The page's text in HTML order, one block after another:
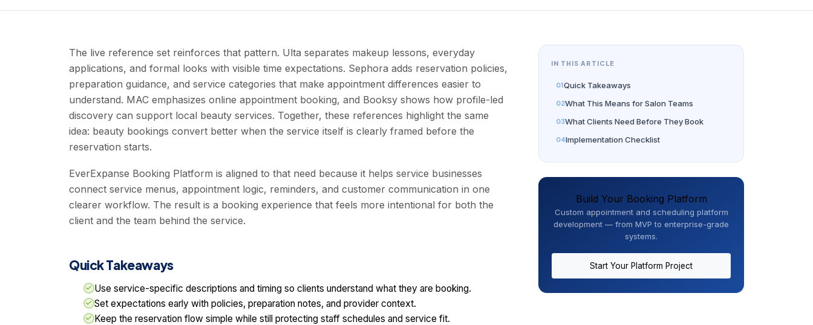
The live reference set reinforces that pattern. Ulta separates makeup lessons, everyday
applications, and formal looks with visible time expectations. Sephora adds reservation policies,
preparation guidance, and service categories that make appointment differences easier to
understand. MAC emphasizes online appointment booking, and Booksy shows how profile-led
discovery can support local beauty services. Together, these references highlight the same
idea: beauty bookings convert better when the service itself is clearly framed before the
reservation starts.
EverExpanse Booking Platform is aligned to that need because it helps service businesses
connect service menus, appointment logic, reminders, and customer communication in one
clearer workflow. The result is a booking experience that feels more intentional for both the
client and the team behind the service.
Quick Takeaways
Use service-specific descriptions and timing so clients understand what they are booking.
Set expectations early with policies, preparation notes, and provider context.
Keep the reservation flow simple while still protecting staff schedules and service fit.
IN THIS ARTICLE
Quick Takeaways
What This Means for Salon Teams
What Clients Need Before They Book
Implementation Checklist
Build Your Booking Platform
Custom appointment and scheduling platform
development — from MVP to enterprise-grade
systems.
Start Your Platform Project